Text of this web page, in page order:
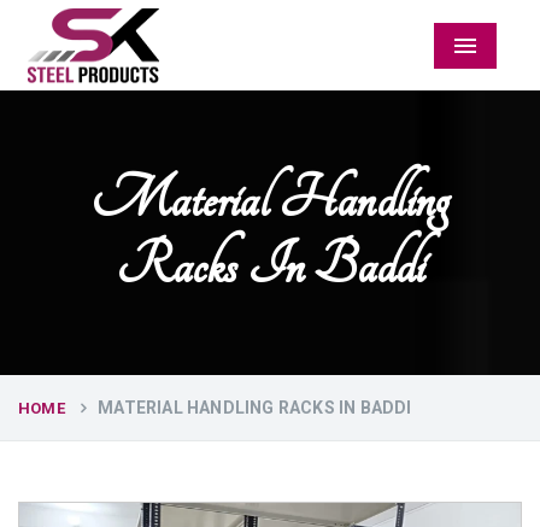
Menu
Material Handling
Racks In Baddi
HOME MATERIAL HANDLING RACKS IN BADDI